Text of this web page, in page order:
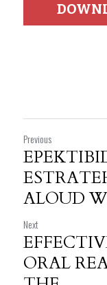
Previous
ALOUD
Next
ORAL